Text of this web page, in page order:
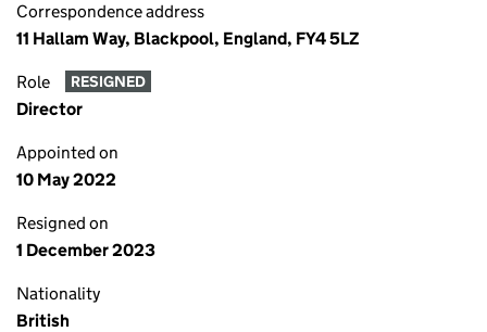
Correspondence address
11 Hallam Way, Blackpool, England, FY4 5LZ
Role RESIGNED
Director
Appointed on
10 May 2022
Resigned on
1 December 2023
Nationality
British